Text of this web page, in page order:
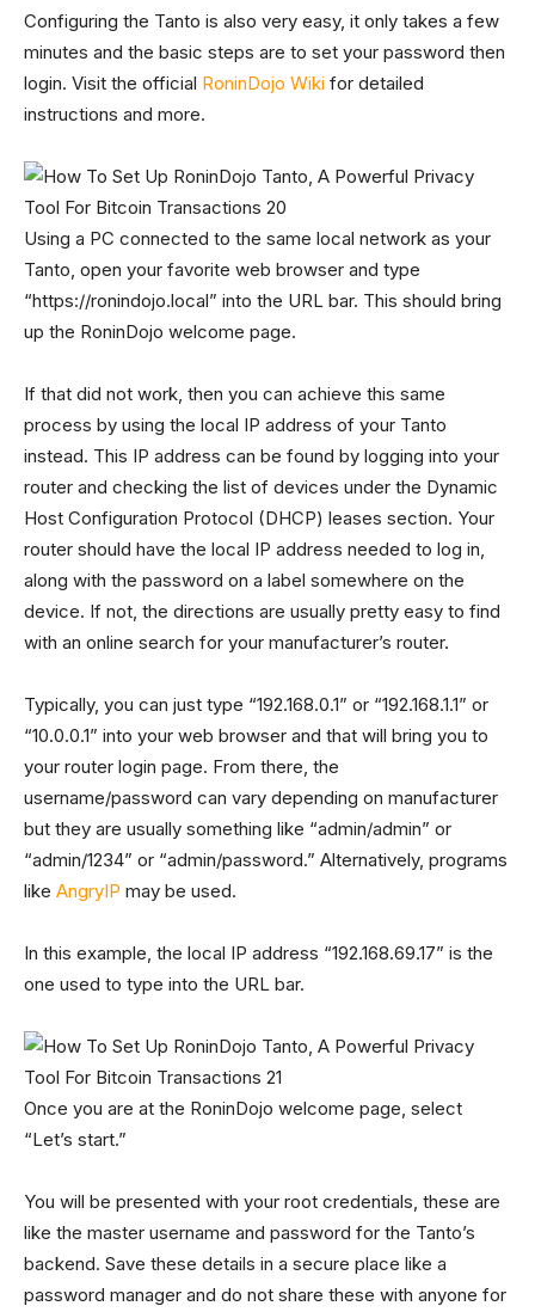
Configuring the Tanto is also very easy, it only takes a few
minutes and the basic steps are to set your password then
login. Visit the official RoninDojo Wiki for detailed
instructions and more.
Using a PC connected to the same local network as your
Tanto, open your favorite web browser and type
“https://ronindojo.local” into the URL bar. This should bring
up the RoninDojo welcome page.
If that did not work, then you can achieve this same
process by using the local IP address of your Tanto
instead. This IP address can be found by logging into your
router and checking the list of devices under the Dynamic
Host Configuration Protocol (DHCP) leases section. Your
router should have the local IP address needed to log in,
along with the password on a label somewhere on the
device. If not, the directions are usually pretty easy to find
with an online search for your manufacturer’s router.
Typically, you can just type “192.168.0.1” or “192.168.1.1” or
“10.0.0.1” into your web browser and that will bring you to
your router login page. From there, the
username/password can vary depending on manufacturer
but they are usually something like “admin/admin” or
“admin/1234” or “admin/password.” Alternatively, programs
like AngryIP may be used.
In this example, the local IP address “192.168.69.17” is the
one used to type into the URL bar.
Once you are at the RoninDojo welcome page, select
“Let’s start.”
You will be presented with your root credentials, these are
like the master username and password for the Tanto’s
backend. Save these details in a secure place like a
password manager and do not share these with anyone for